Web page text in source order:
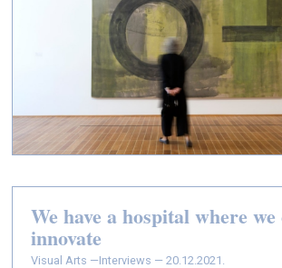
We have a hospital where
innovate
Visual Arts —Interviews — 20.12.2021.